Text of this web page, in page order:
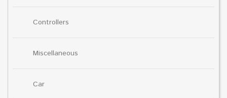
Controllers
Miscellaneous
Car